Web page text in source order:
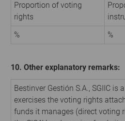
Proportion of voting
rights
%
%
10. Other explanatory remarks:
Bestinver Gestión S.A., SGIIC
exercises the voting rights
funds it manages (direct voting